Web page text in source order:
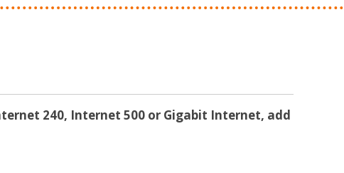
240, Internet 500 or Gigabit Internet, add